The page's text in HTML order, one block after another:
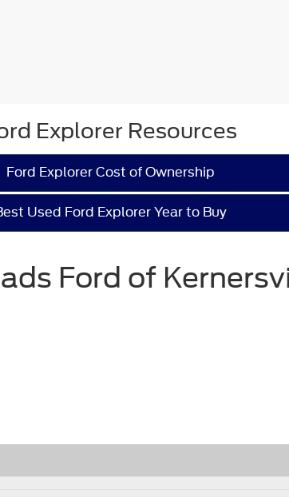
Explorer Resources
Ford Explorer Cost of Ownership
Used Ford Explorer Year to Buy
Ford of